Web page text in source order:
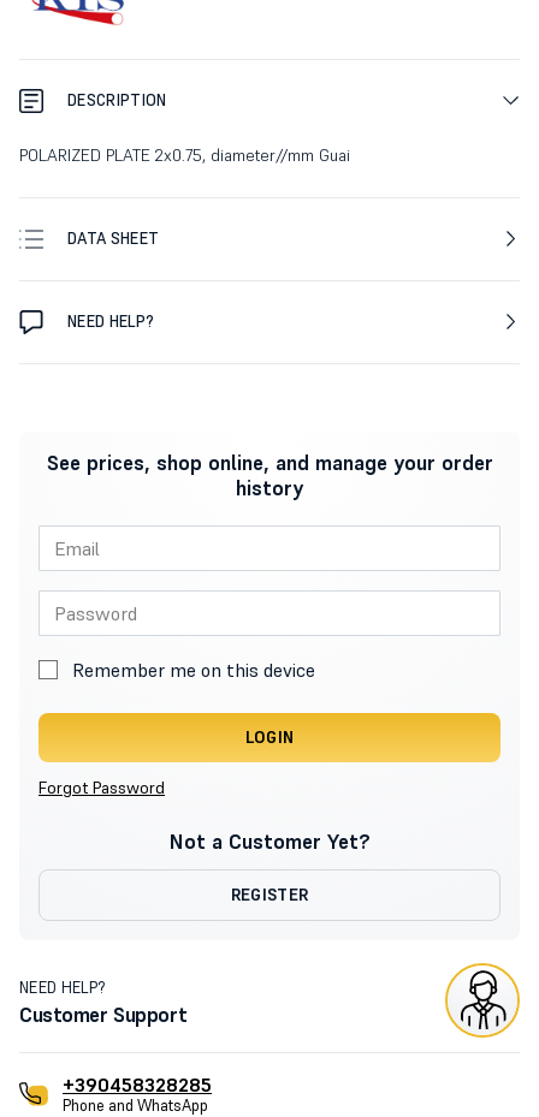
DESCRIPTION
POLARIZED PLATE 2x0.75, diameter//mm Guai
DATA SHEET
NEED HELP?
See prices, shop online, and manage your order
history
Remember me on this device
LOGIN
Forgot Password
Not a Customer Yet?
REGISTER
NEED HELP?
Customer Support
+390458328285
Phone and WhatsApp